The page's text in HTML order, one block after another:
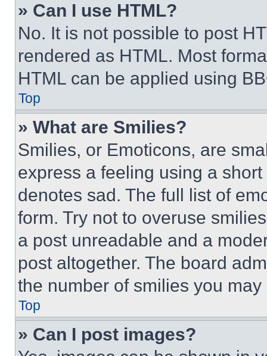
» Can I use HTML?
No. It is not possible to post
rendered as HTML. Most
HTML can be applied using
Top
» What are Smilies?
Smilies, or Emoticons, are
express a feeling using a
denotes sad. The full list of
form. Try not to overuse
a post unreadable and a
post altogether. The board
the number of smilies you
Top
» Can I post images?